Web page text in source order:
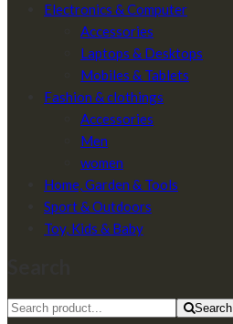
Electronics & Computer
Accessories
Laptops & Desktops
Mobiles & Tablets
Fashion & clothings
Accessories
Men
women
Home, Garden & Tools
Sport & Outdoors
Toy, Kids & Baby
Search